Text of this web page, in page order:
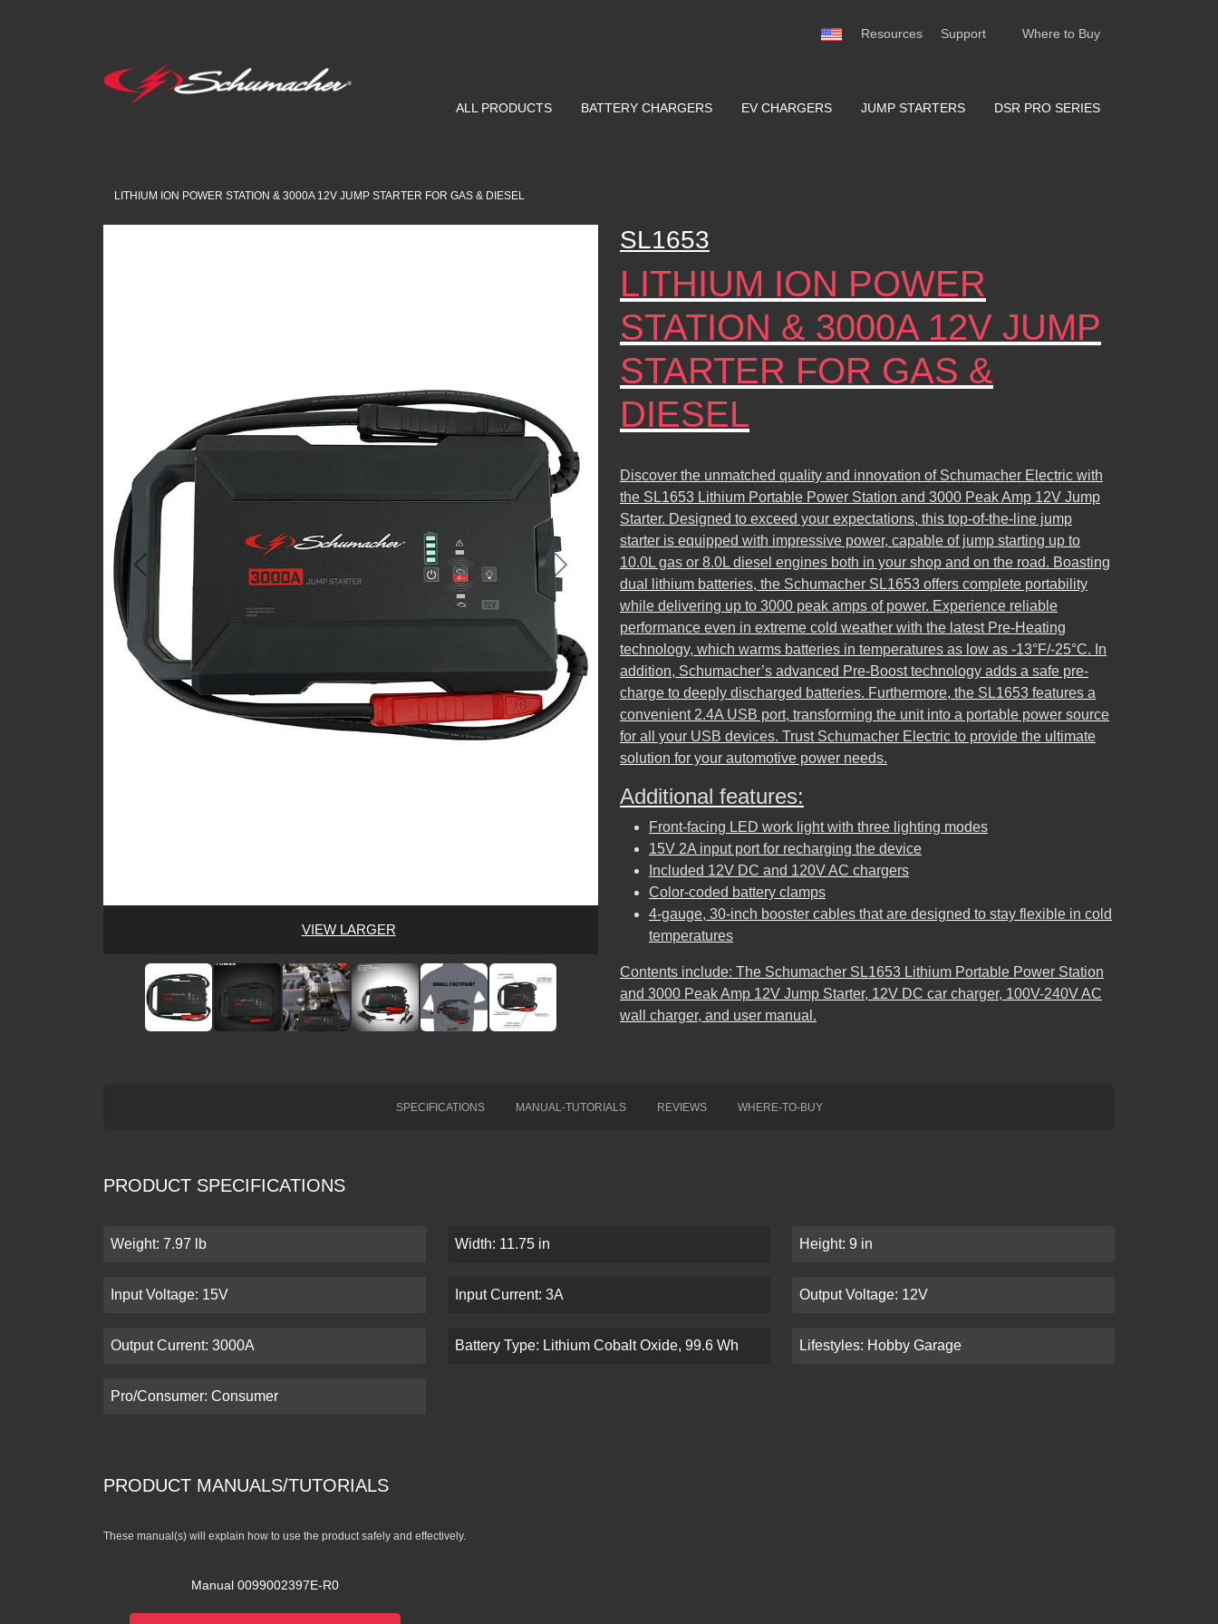
Resources Support Where to Buy
ALL PRODUCTS BATTERY CHARGERS EV CHARGERS JUMP STARTERS DSR PRO SERIES
LITHIUM ION POWER STATION & 3000A 12V JUMP STARTER FOR GAS & DIESEL
Previous Next
VIEW LARGER
SL1653
LITHIUM ION POWER
STATION & 3000A 12V JUMP
STARTER FOR GAS &
DIESEL
Discover the unmatched quality and innovation of Schumacher Electric with
the SL1653 Lithium Portable Power Station and 3000 Peak Amp 12V Jump
Starter. Designed to exceed your expectations, this top-of-the-line jump
starter is equipped with impressive power, capable of jump starting up to
10.0L gas or 8.0L diesel engines both in your shop and on the road. Boasting
dual lithium batteries, the Schumacher SL1653 offers complete portability
while delivering up to 3000 peak amps of power. Experience reliable
performance even in extreme cold weather with the latest Pre-Heating
technology, which warms batteries in temperatures as low as -13°F/-25°C. In
addition, Schumacher’s advanced Pre-Boost technology adds a safe pre-
charge to deeply discharged batteries. Furthermore, the SL1653 features a
convenient 2.4A USB port, transforming the unit into a portable power source
for all your USB devices. Trust Schumacher Electric to provide the ultimate
solution for your automotive power needs.
Additional features:
Front-facing LED work light with three lighting modes
15V 2A input port for recharging the device
Included 12V DC and 120V AC chargers
Color-coded battery clamps
4-gauge, 30-inch booster cables that are designed to stay flexible in cold
temperatures
Contents include: The Schumacher SL1653 Lithium Portable Power Station
and 3000 Peak Amp 12V Jump Starter, 12V DC car charger, 100V-240V AC
wall charger, and user manual.
SPECIFICATIONS MANUAL-TUTORIALS REVIEWS WHERE-TO-BUY
PRODUCT SPECIFICATIONS
Weight: 7.97 lb Width: 11.75 in Height: 9 in
Input Voltage: 15V Input Current: 3A Output Voltage: 12V
Output Current: 3000A Battery Type: Lithium Cobalt Oxide, 99.6 Wh Lifestyles: Hobby Garage
Pro/Consumer: Consumer
PRODUCT MANUALS/TUTORIALS
These manual(s) will explain how to use the product safely and effectively.
Manual 0099002397E-R0